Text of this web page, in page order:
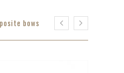
bows